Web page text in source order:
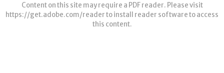
Content on this site may require a PDF reader. Please visit
https://get.adobe.com/readerto install reader software to access
this content.